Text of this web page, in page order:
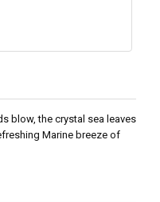
blow, the crystal sea leaves
Marine breeze of